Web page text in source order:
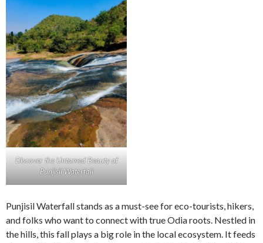
Discover the Untamed Beauty of
Punjisil Waterfall
Punjisil Waterfall stands as a must-see for eco-tourists, hikers,
and folks who want to connect with true Odia roots. Nestled in
the hills, this fall plays a big role in the local ecosystem. It feeds